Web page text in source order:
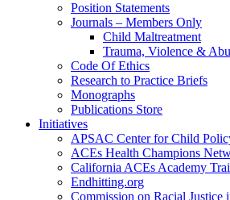
Position Statements
Journals – Members Only
Child Maltreatment
Trauma, Violence &
Code Of Ethics
Research to Practice Briefs
Monographs
Publications Store
Initiatives
APSAC Center for Child
ACEs Health Champions
California ACEs Academy
Endhitting.org
Commission on Racial Justice